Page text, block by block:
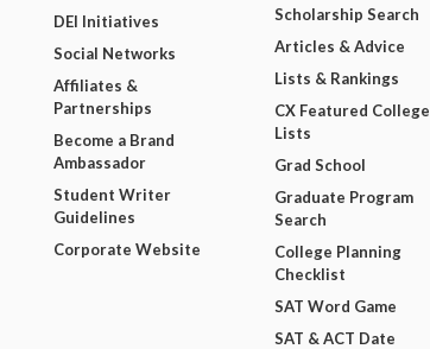
DEI Initiatives
Social Networks
Affiliates &
Partnerships
Become a Brand
Ambassador
Student Writer
Guidelines
Corporate Website
Scholarship Search
Articles & Advice
Lists & Rankings
CX Featured College
Lists
Grad School
Graduate Program
Search
College Planning
Checklist
SAT Word Game
SAT & ACT Date